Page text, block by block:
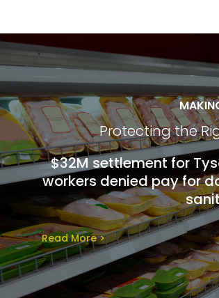
Protecting the
$32M settlement for
workers denied pay for
Read More